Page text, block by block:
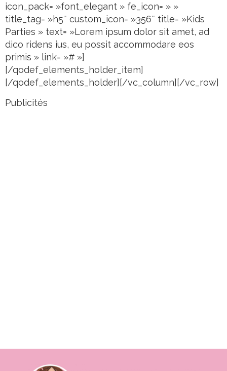
icon_pack= »font_elegant » fe_icon= » »
title_tag= »h5″ custom_icon= »356″ title= »Kids
Parties » text= »Lorem ipsum dolor sit amet, ad
dico ridens ius, eu possit accommodare eos
primis » link= »# »]
[/qodef_elements_holder_item]
[/qodef_elements_holder][/vc_column][/vc_row]
Publicités